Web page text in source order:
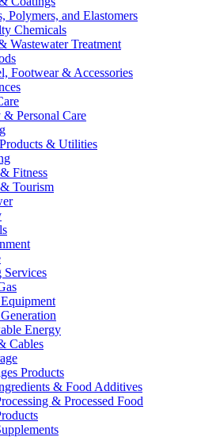
Polymers, and Elastomers
Chemicals
Wastewater Treatment
Footwear & Accessories
& Personal Care
& Utilities
Fitness
Tourism
Energy
Cables
Products
& Food Additives
& Processed Food